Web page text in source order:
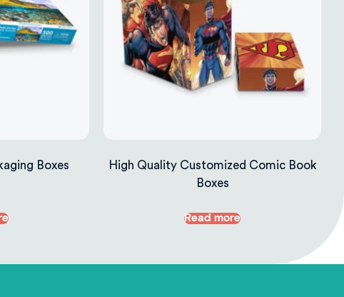
Boxes
High Quality Customized Comic Book
Boxes
Read more